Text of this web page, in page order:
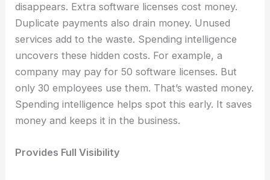
disappears. Extra software licenses cost money.
Duplicate payments also drain money. Unused
services add to the waste. Spending intelligence
uncovers these hidden costs. For example, a
company may pay for 50 software licenses. But
only 30 employees use them. That’s wasted money.
Spending intelligence helps spot this early. It saves
money and keeps it in the business.
Provides Full Visibility